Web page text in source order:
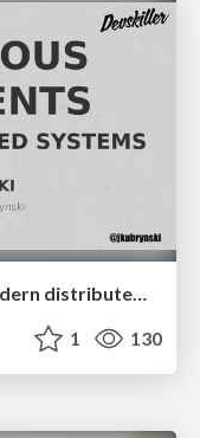
Autonomous deployments in modern distributed systems
1 130